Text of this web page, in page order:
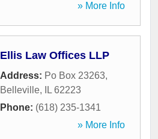
» More Info
Ellis Law Offices LLP
Address: Po Box 23263,
Belleville, IL 62223
Phone: (618) 235-1341
» More Info